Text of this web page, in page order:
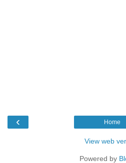
‹ Home
View web
Powered by